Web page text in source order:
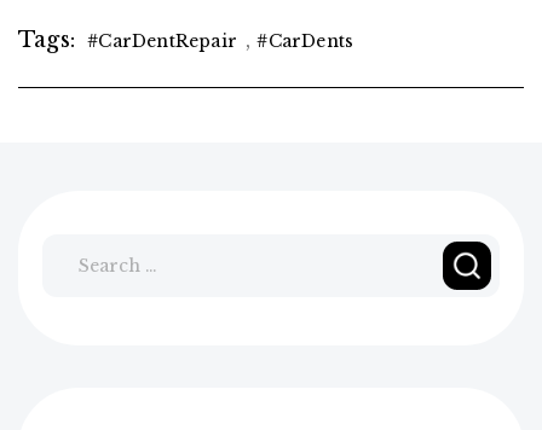
Tags: #CarDentRepair ,#CarDents
for: